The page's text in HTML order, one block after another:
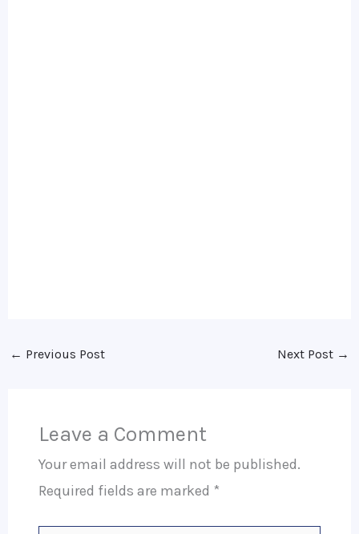
← Previous Post Next Post →
Leave a Comment
Your email address will not be published.
Required fields are marked *